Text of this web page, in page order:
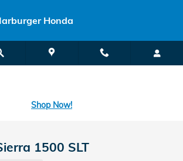
Honda
Shop Now!
1500 SLT